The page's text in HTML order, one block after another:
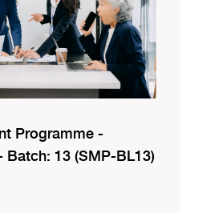
Programme -
Batch: 13 (SMP-BL13)